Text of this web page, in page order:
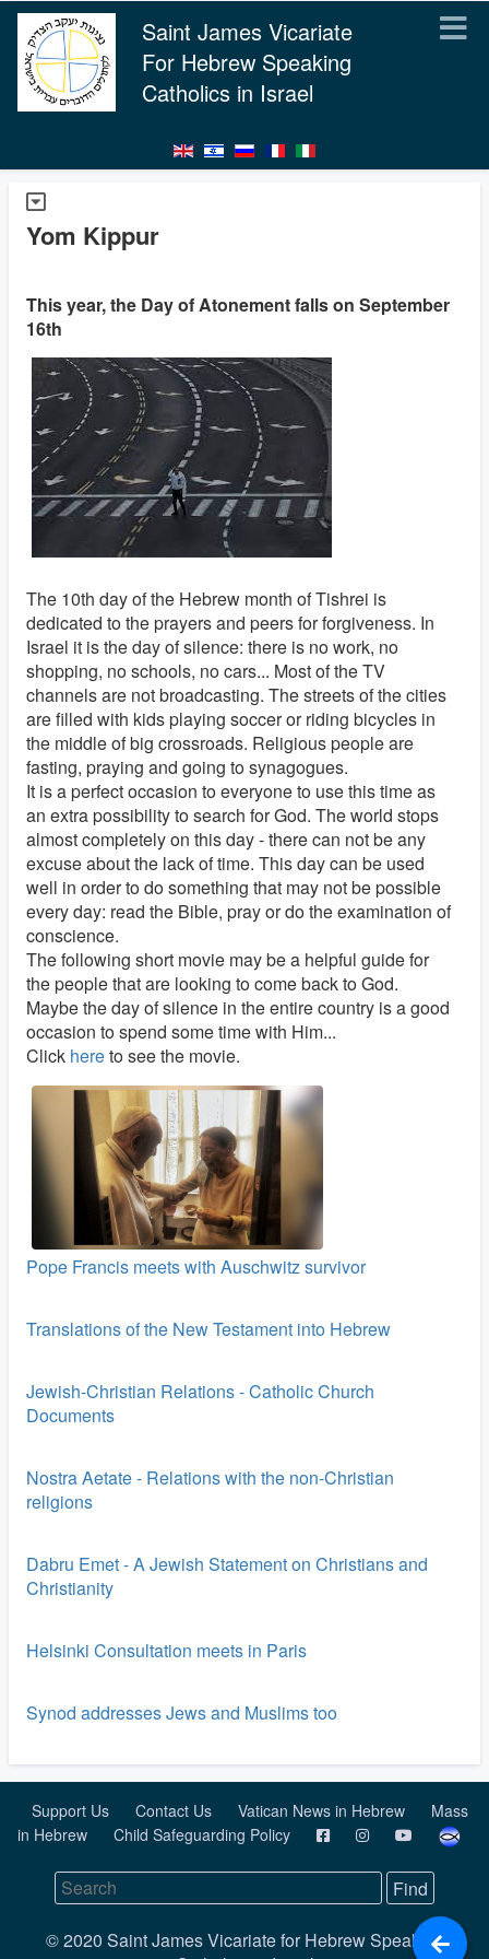
Saint James Vicariate
For Hebrew Speaking
Catholics in Israel
Yom Kippur
This year, the Day of Atonement falls on September
16th
The 10th day of the Hebrew month of Tishrei is
dedicated to the prayers and peers for forgiveness. In
Israel it is the day of silence: there is no work, no
shopping, no schools, no cars... Most of the TV
channels are not broadcasting. The streets of the cities
are filled with kids playing soccer or riding bicycles in
the middle of big crossroads. Religious people are
fasting, praying and going to synagogues.
It is a perfect occasion to everyone to use this time as
an extra possibility to search for God. The world stops
almost completely on this day - there can not be any
excuse about the lack of time. This day can be used
well in order to do something that may not be possible
every day: read the Bible, pray or do the examination of
conscience.
The following short movie may be a helpful guide for
the people that are looking to come back to God.
Maybe the day of silence in the entire country is a good
occasion to spend some time with Him...
Click hereto see the movie.
Pope Francis meets with Auschwitz survivor
Translations of the New Testament into Hebrew
Jewish-Christian Relations - Catholic Church
Documents
Nostra Aetate - Relations with the non-Christian
religions
Dabru Emet - A Jewish Statement on Christians and
Christianity
Helsinki Consultation meets in Paris
Synod addresses Jews and Muslims too
Support Us Contact Us Vatican News in Hebrew
Mass
in Hebrew
Child Safeguarding Policy
© 2020 Saint James Vicariate for Hebrew Speaking